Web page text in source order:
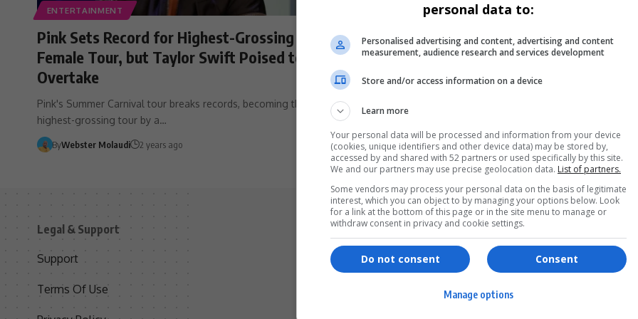
ENTERTAINMENT
Pink Sets Record for Highest-Grossing
Female Tour, but Taylor Swift Poised to
Overtake
Pink's Summer Carnival tour breaks records, becoming the
highest-grossing tour by a…
ByWebster Molaudi 2 years ago
Legal & Support
Support
Terms Of Use
Services
Shopping
Games & Tools
Bottle Buzz Puzzle
Cape Squirrel Pop
personal data to:
Personalised advertising and content, advertising and content
measurement, audience research and services development
Store and/or access information on a device
Learn more
Your personal data will be processed and information from your device
(cookies, unique identifiers and other device data) may be stored by,
accessed by and shared with 52 partners or used specifically by this site.
We and our partners may use precise geolocation data. List of partners.
Some vendors may process your personal data on the basis of legitimate
interest, which you can object to by managing your options below. Look
for a link at the bottom of this page or in the site menu to manage or
withdraw consent in privacy and cookie settings.
Consent
Do not consent
Manage options